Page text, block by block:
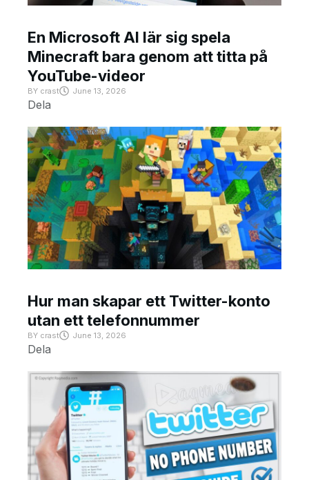
En Microsoft AI lär sig spela
Minecraft bara genom att titta på
YouTube-videor
BY crast June 13, 2026
Dela
Hur man skapar ett Twitter-konto
utan ett telefonnummer
BY crast June 13, 2026
Dela